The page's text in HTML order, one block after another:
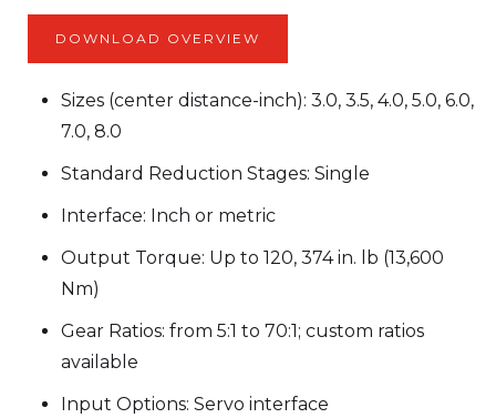
DOWNLOAD OVERVIEW
Sizes (center distance-inch): 3.0, 3.5, 4.0, 5.0, 6.0,
7.0, 8.0
Standard Reduction Stages: Single
Interface: Inch or metric
Output Torque: Up to 120, 374 in. lb (13,600
Nm)
Gear Ratios: from 5:1 to 70:1; custom ratios
available
Input Options: Servo interface